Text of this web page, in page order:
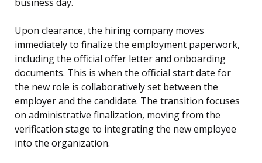
business day.
Upon clearance, the hiring company moves
immediately to finalize the employment paperwork,
including the official offer letter and onboarding
documents. This is when the official start date for
the new role is collaboratively set between the
employer and the candidate. The transition focuses
on administrative finalization, moving from the
verification stage to integrating the new employee
into the organization.